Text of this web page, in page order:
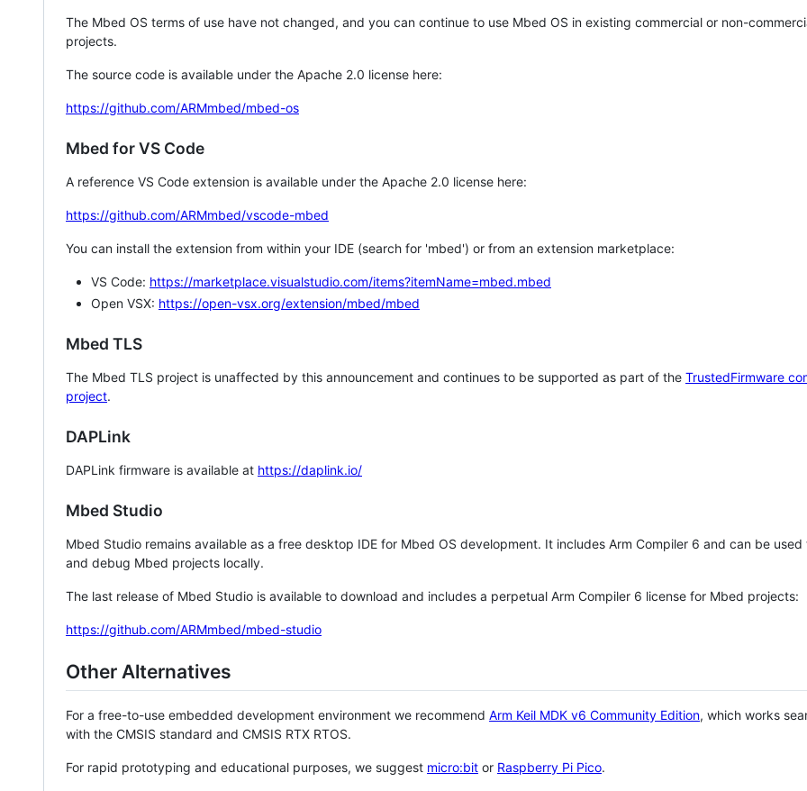
The Mbed OS terms of use have not changed, and you can continue to use Mbed OS in existing commercial or non-
projects.
The source code is available under the Apache 2.0 license here:
https://github.com/ARMmbed/mbed-os
Mbed for VS Code
A reference VS Code extension is available under the Apache 2.0 license here:
https://github.com/ARMmbed/vscode-mbed
You can install the extension from within your IDE (search for 'mbed') or from an extension marketplace:
VS Code: https://marketplace.visualstudio.com/items?itemName=mbed.mbed
Open VSX: https://open-vsx.org/extension/mbed/mbed
Mbed TLS
The Mbed TLS project is unaffected by this announcement and continues to be supported as part of the TrustedFirmware
project.
DAPLink
DAPLink firmware is available at https://daplink.io/
Mbed Studio
Mbed Studio remains available as a free desktop IDE for Mbed OS development. It includes Arm Compiler 6 and can be
and debug Mbed projects locally.
The last release of Mbed Studio is available to download and includes a perpetual Arm Compiler 6 license for Mbed projects:
https://github.com/ARMmbed/mbed-studio
Other Alternatives
For a free-to-use embedded development environment we recommend Arm Keil MDK v6 Community Edition, which works
with the CMSIS standard and CMSIS RTX RTOS.
For rapid prototyping and educational purposes, we suggest micro:bit or Raspberry Pi Pico.